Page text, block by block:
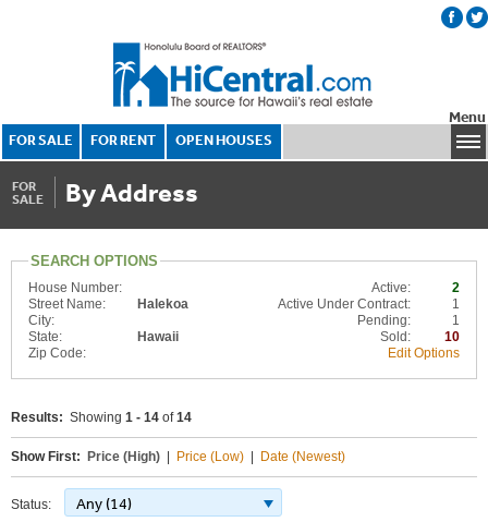
FOR SALE FOR RENT OPEN HOUSES
Menu
FOR
SALE
By Address
SEARCH OPTIONS
Edit Options
2
Active:
House Number:
1
Active Under Contract:
Street Name:
Halekoa
1
Pending:
City:
10
Sold:
State:
Hawaii
Zip Code:
Results: Showing 1 - 14 of14
Show First: Price (High) Price (Low) Date (Newest)
Status: Any (14)